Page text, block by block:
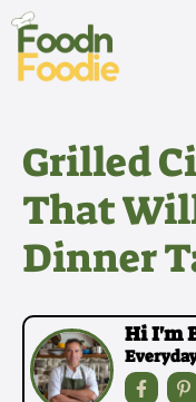
Skip
content
Grilled
That
Dinner
Hi I'm